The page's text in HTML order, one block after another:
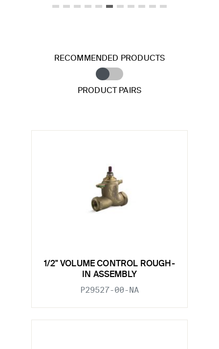
RECOMMENDED PRODUCTS
PRODUCT PAIRS
1/2" VOLUME CONTROL ROUGH-
IN ASSEMBLY
P29527-00-NA